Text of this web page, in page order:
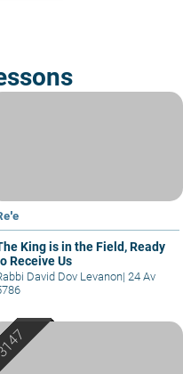
King is in the Field, Ready
Receive Us
David Dov Levanon| 24 Av